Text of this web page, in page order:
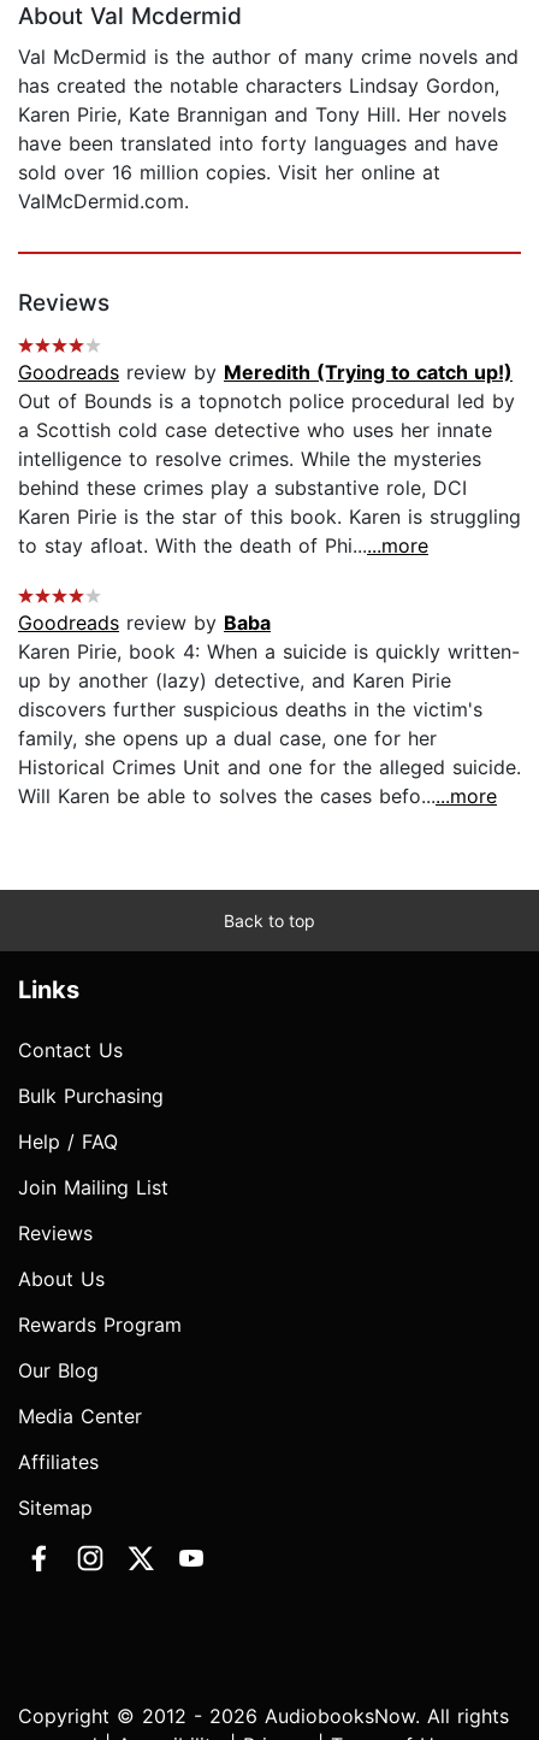
About Val Mcdermid
Val McDermid is the author of many crime novels and
has created the notable characters Lindsay Gordon,
Karen Pirie, Kate Brannigan and Tony Hill. Her novels
have been translated into forty languages and have
sold over 16 million copies. Visit her online at
ValMcDermid.com.
Reviews
Goodreads review by Meredith (Trying to catch up!)
Out of Bounds is a topnotch police procedural led by
a Scottish cold case detective who uses her innate
intelligence to resolve crimes. While the mysteries
behind these crimes play a substantive role, DCI
Karen Pirie is the star of this book. Karen is struggling
to stay afloat. With the death of Phi......more
Goodreads review by Baba
Karen Pirie, book 4: When a suicide is quickly written-
up by another (lazy) detective, and Karen Pirie
discovers further suspicious deaths in the victim's
family, she opens up a dual case, one for her
Historical Crimes Unit and one for the alleged suicide.
Will Karen be able to solves the cases befo......more
Back to top
Links
Contact Us
Bulk Purchasing
Help / FAQ
Join Mailing List
Reviews
About Us
Rewards Program
Our Blog
Media Center
Affiliates
Sitemap
Copyright © 2012 - 2026 AudiobooksNow. All rights